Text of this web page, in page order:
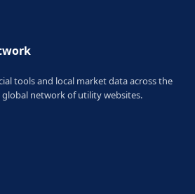
tools and local market data across the
global network of utility websites.